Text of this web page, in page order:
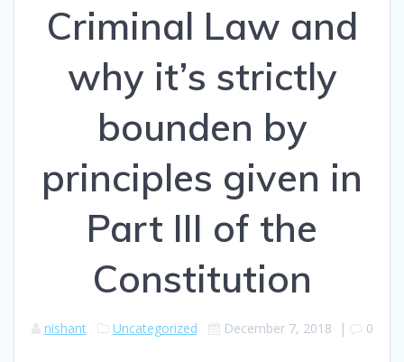
Criminal Law and
why it’s strictly
bounden by
principles given in
Part III of the
Constitution
nishant Uncategorized December 7, 2018 | 0